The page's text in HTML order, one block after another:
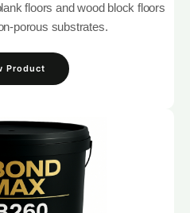
floors and wood block floors
porous substrates.
Product